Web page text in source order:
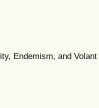
Endemism, and